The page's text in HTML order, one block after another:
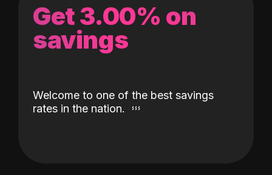
Get 3.00% on
savings
Welcome to one of the best savings
rates in the nation.